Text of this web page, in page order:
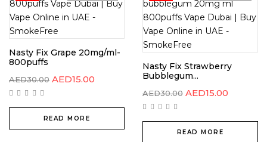
Nasty Fix Grape 20mg/ml-
800puffs
AED30.00 AED15.00
READ MORE
Nasty Fix Strawberry
Bubblegum...
AED30.00 AED15.00
READ MORE